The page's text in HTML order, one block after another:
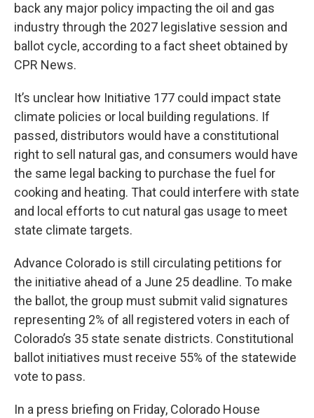
back any major policy impacting the oil and gas
industry through the 2027 legislative session and
ballot cycle, according to a fact sheet obtained by
CPR News.
It’s unclear how Initiative 177 could impact state
climate policies or local building regulations. If
passed, distributors would have a constitutional
right to sell natural gas, and consumers would have
the same legal backing to purchase the fuel for
cooking and heating. That could interfere with state
and local efforts to cut natural gas usage to meet
state climate targets.
Advance Colorado is still circulating petitions for
the initiative ahead of a June 25 deadline. To make
the ballot, the group must submit valid signatures
representing 2% of all registered voters in each of
Colorado’s 35 state senate districts. Constitutional
ballot initiatives must receive 55% of the statewide
vote to pass.
In a press briefing on Friday, Colorado House